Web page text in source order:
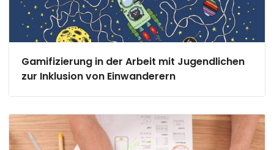
Gamifizierung in der Arbeit mit Jugendlichen
zur Inklusion von Einwanderern